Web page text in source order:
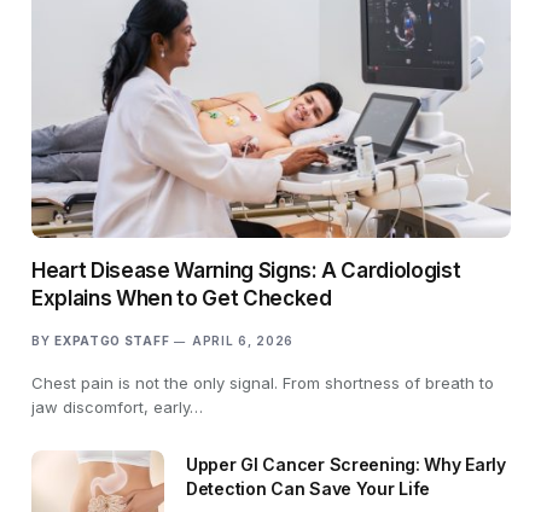
Heart Disease Warning Signs: A Cardiologist
Explains When to Get Checked
BY EXPATGO STAFF APRIL 6, 2026
Chest pain is not the only signal. From shortness of breath to
jaw discomfort, early…
Upper GI Cancer Screening: Why Early
Detection Can Save Your Life